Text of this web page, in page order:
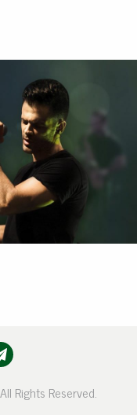
Rights Reserved.